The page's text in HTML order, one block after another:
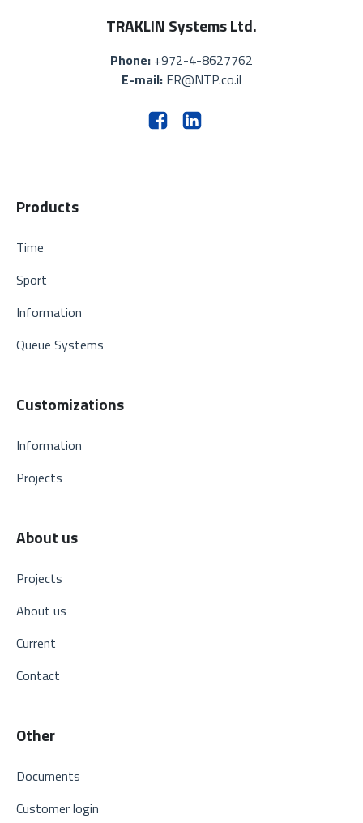
TRAKLIN Systems Ltd.
Phone: +972-4-8627762
E-mail: ER@NTP.co.il
Products
Time
Sport
Information
Queue Systems
Customizations
Information
Projects
About us
Projects
About us
Current
Contact
Other
Documents
Customer login